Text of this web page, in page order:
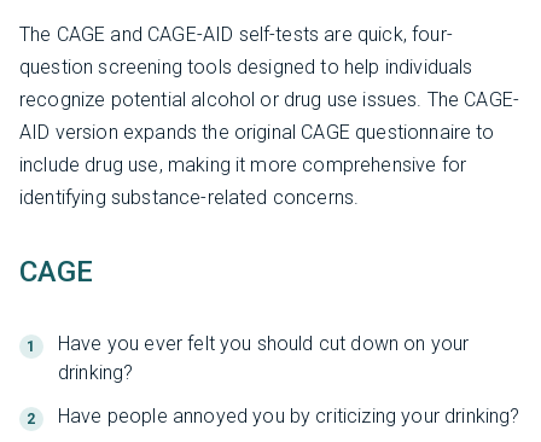
The CAGE and CAGE-AID self-tests are quick, four-
question screening tools designed to help individuals
recognize potential alcohol or drug use issues. The CAGE-
AID version expands the original CAGE questionnaire to
include drug use, making it more comprehensive for
identifying substance-related concerns.
CAGE
Have you ever felt you should cut down on your
drinking?
Have people annoyed you by criticizing your drinking?